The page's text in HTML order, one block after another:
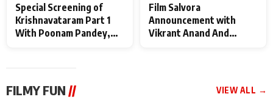
Special Screening of
Krishnavataram Part 1
With Poonam Pandey,
Film Salvora
Announcement with
Vikrant Anand And
FILMY FUN // VIEW ALL →